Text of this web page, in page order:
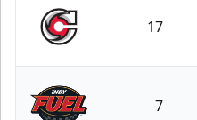
Cincinnati Cyclones
17
7